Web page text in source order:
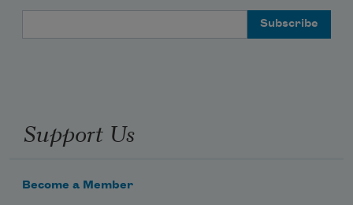
Support Us
Become a Member